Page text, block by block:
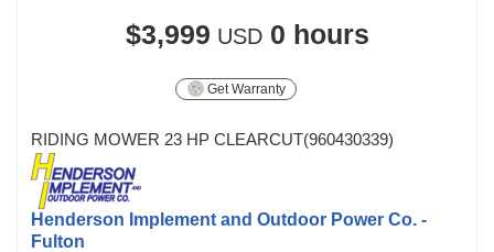
$3,999 USD 0 hours
Get Warranty
RIDING MOWER 23 HP CLEARCUT(960430339)
Henderson Implement and Outdoor Power Co. -
Fulton